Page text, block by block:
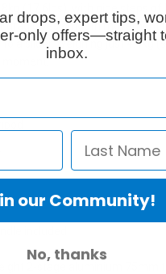
(17.6lbs), with nine steps
gives smooth
a slider. Weighing just
moment.
included
2-stage aluminium
drops, expert tips,
only offers—straight
inbox.
our Community!
No, thanks